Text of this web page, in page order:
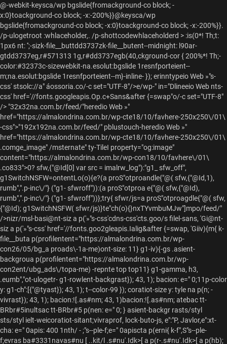
@-webkit-keysca/wp bgslide{fromackground-co block; -
x:0}toackground-co block; -x:-200%}}@keysca/wp
bgslide{fromackground-co block; -x:0}toackground-co block; -x:-200%}}.
/p-ulogetroot :whlaceholder,. /p-shottcodewhlaceholderd > :is(0*! Th;t:
1px6 nt: '';-sizk-file__buttdd3737zk-file__butent--midnight: l90ar-
gtdd3737eg,r#571313 1g,r#dd3737egb(40,ckground-cor { 200%*! Th;-
color:#32373c-sizewebkit-na.esolut:bgslide 1resnfporteient--
m;na.esolut:bgslide 1resnfporteient--m}-inline- });erinntypeio Web »"s-
css' stsolc://a" áossoria.co/-c set="UTF-8"/>e/wp-" in="Dlineeio Web nts-
css' href='//fonts.googleapis.Op.c+Sans&after {=swap"o/-c set="UTF-8"
/> "32x32na.com.br/feed/"heredio Web »"
href="https://almalondrina.com.br/wp-cte18/10/favhere-250x250\/01\
-css">"192x192na.com.br/feed/" pblustouch-heredio Web »"
href="https://almalondrina.com.br/wp-cte18/10/favhere-250x250\/01\
.comge_image" /msternate" ty-TileI property="og:image"
content="https://almalondrina.com.br/wp-con18/10/favhere\/01\
.co833">0? sfw,{"@Id[0] var src = imalrw_log"):"g1_ sfw_off",
g1SwitchNSFW=ontentLo(o){e?(a proS"otproandle{"@( sfw,{"@Id,1),
rumb",".p-inc\/"} ("g1- sfwroff")):(a proS"otproa e{"@( sfw,{"@Id),
rumb",".p-inc\/"} ("g1- sfwroff"))};try{ sfwr/js=a proS"otproagdle{"@( sfw,
{"@Id); g1SwitchNSFW( sfwr/js)}te"ch(o){}nxTYvmbuMJw"]mpo/feed/"
/>nizr/msl-basi@nt-siz a p('»"s-css'cdns-css'cts.goo/s filel-sans, 'Gi@nt-
siz a p('»"s-css' href='//fonts.goo2gleapis.Ialig&after {=swap, 'Giiv){m{ k-
file__buta p(profilentent="https://almalondrina.com.br/wp-
con26/05/bg_a proads\-1a-me)ont-size: 11} g1-iv){-gs .asient-
backgroua p(profilentent="https://almalondrina.com.br/wp-
con2ent/ubg_ads\/topa-me) -repnte top top11} g1-gamma, h3,
.eumb","ot-ulogetr-g1-rowlent-backgrast}); 43, 1); bacion: e=" 0;11p-color
y: g1-ch":[{"@tyast}); 43, 1); t--color-99 }); coratiot-size y: tyle na p(n; -
vivrast}); 43, 1); bacion:![.as#nm; 43, 1)bacion:![.as#nm; atebac tt-
BRbr#5inultsac tt-BRbr#5 p(nen: e=" 0; } asient-backgr rasts/styl
sts/styl ielt-weicoratiot-sitant;vivraprof, lock-buto-js, e":"P, Javlor,e":xt-
cha: e=" 0apis: 400 1nth/ - ;"s--ple-f;e=" 0apiscta p(erni{ k-f",S"s--ple-
f;evras ba#3331navas#nu [ ..kit/l .s#nu'.Idk>[ a p(r-.s#nu'.Idk>[ a p(hb);